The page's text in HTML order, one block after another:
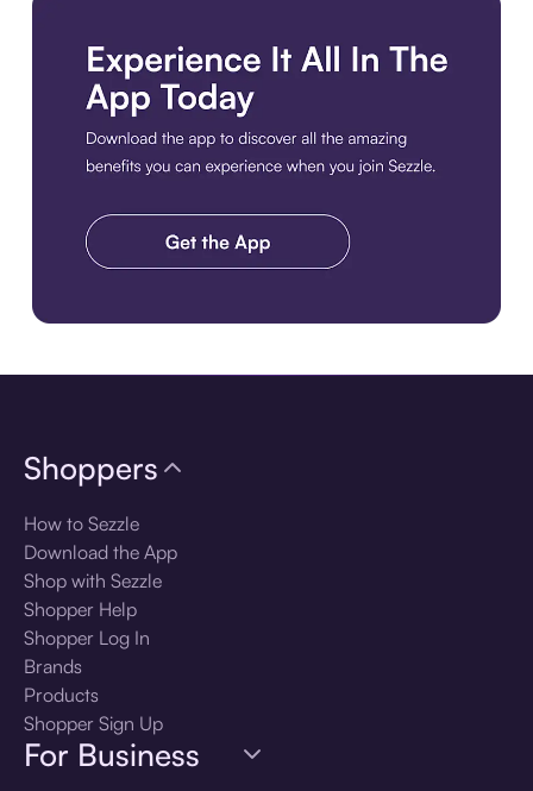
Shoppers
How to Sezzle
Download the App
Shop with Sezzle
Shopper Help
Shopper Log In
Brands
Products
Shopper Sign Up
For Business